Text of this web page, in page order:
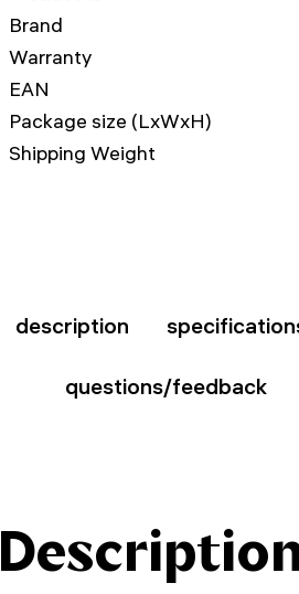
Brand
Warranty
EAN
Package size (LxWxH)
Shipping Weight
description
questions/feedback